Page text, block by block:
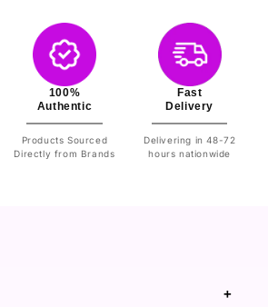
100%
Authentic
Products Sourced
Directly from Brands
Fast
Delivery
Delivering in 48-72
hours nationwide
+